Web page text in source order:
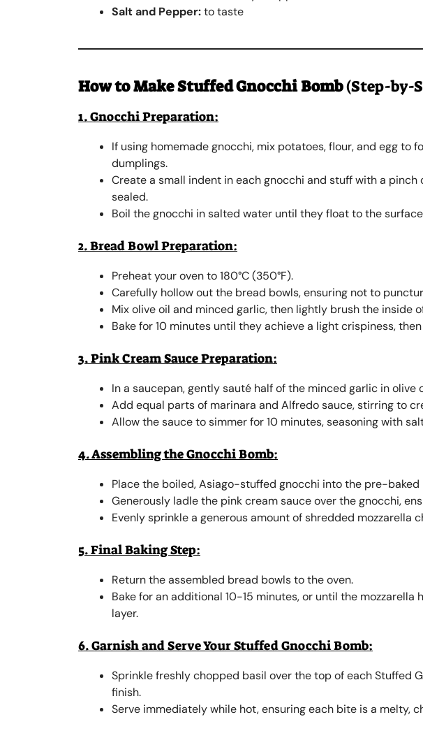
Salt and Pepper:to taste
How to MakeStuffed Gnocchi Bomb(Step-by-
1. Gnocchi Preparation:
If using homemade gnocchi, mix potatoes, flour, and egg to
dumplings.
Create a small indent in each gnocchi and stuff with a pinch
sealed.
Boil the gnocchi in salted water until they float to the
2. Bread Bowl Preparation:
Preheat your oven to 180°C (350°F).
Carefully hollow out the bread bowls, ensuring not to
Mix olive oil and minced garlic, then lightly brush the inside
Bake for 10 minutes until they achieve a light crispiness,
3. Pink Cream Sauce Preparation:
In a saucepan, gently sauté half of the minced garlic in olive
Add equal parts of marinara and Alfredo sauce, stirring to
Allow the sauce to simmer for 10 minutes, seasoning with
4. Assembling the Gnocchi Bomb:
Place the boiled, Asiago-stuffed gnocchi into the pre-baked
Generously ladle the pink cream sauce over the gnocchi,
Evenly sprinkle a generous amount of shredded mozzarella
5. Final Baking Step:
Return the assembled bread bowls to the oven.
Bake for an additional 10-15 minutes, or until the mozzarella
layer.
6. Garnish and Serve Your Stuffed Gnocchi Bomb:
Sprinkle freshly chopped basil over the top of each Stuffed
finish.
Serve immediately while hot, ensuring each bite is a melty,